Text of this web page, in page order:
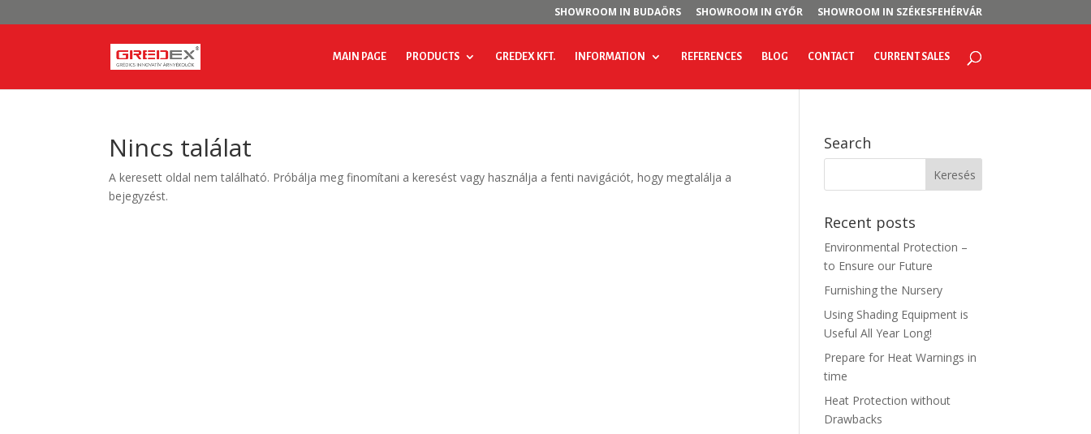
SHOWROOM IN BUDAÖRS SHOWROOM IN GYŐR SHOWROOM IN SZÉKESFEHÉRVÁR
MAIN PAGE PRODUCTS GREDEX KFT. INFORMATION REFERENCES BLOG CONTACT CURRENT SALES
Nincs találat
A keresett oldal nem található. Próbálja meg finomítani a keresést vagy használja a fenti navigációt, hogy megtalálja a
bejegyzést.
Search
Recent posts
Environmental Protection –
to Ensure our Future
Furnishing the Nursery
Using Shading Equipment is
Useful All Year Long!
Prepare for Heat Warnings in
time
Heat Protection without
Drawbacks